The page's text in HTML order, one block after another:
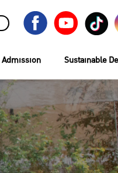
Admission Sustainable